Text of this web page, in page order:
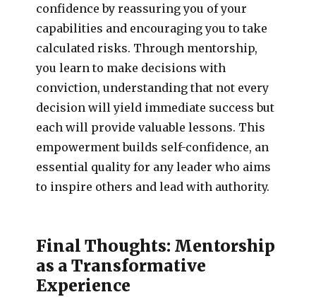
confidence by reassuring you of your
capabilities and encouraging you to take
calculated risks. Through mentorship,
you learn to make decisions with
conviction, understanding that not every
decision will yield immediate success but
each will provide valuable lessons. This
empowerment builds self-confidence, an
essential quality for any leader who aims
to inspire others and lead with authority.
Final Thoughts: Mentorship
as a Transformative
Experience